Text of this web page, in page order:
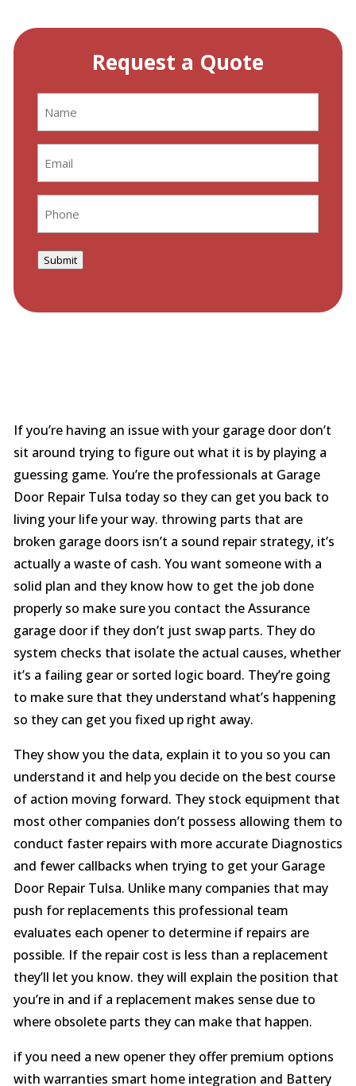
Request a Quote
Submit
If you’re having an issue with your garage door don’t
sit around trying to figure out what it is by playing a
guessing game. You’re the professionals at Garage
Door Repair Tulsa today so they can get you back to
living your life your way. throwing parts that are
broken garage doors isn’t a sound repair strategy, it’s
actually a waste of cash. You want someone with a
solid plan and they know how to get the job done
properly so make sure you contact the Assurance
garage door if they don’t just swap parts. They do
system checks that isolate the actual causes, whether
it’s a failing gear or sorted logic board. They’re going
to make sure that they understand what’s happening
so they can get you fixed up right away.
They show you the data, explain it to you so you can
understand it and help you decide on the best course
of action moving forward. They stock equipment that
most other companies don’t possess allowing them to
conduct faster repairs with more accurate Diagnostics
and fewer callbacks when trying to get your Garage
Door Repair Tulsa. Unlike many companies that may
push for replacements this professional team
evaluates each opener to determine if repairs are
possible. If the repair cost is less than a replacement
they’ll let you know. they will explain the position that
you’re in and if a replacement makes sense due to
where obsolete parts they can make that happen.
if you need a new opener they offer premium options
with warranties smart home integration and Battery